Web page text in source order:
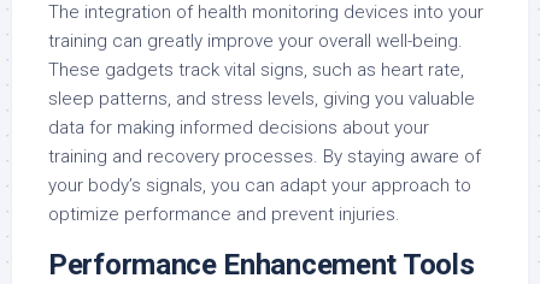
The integration of health monitoring devices into your
training can greatly improve your overall well-being.
These gadgets track vital signs, such as heart rate,
sleep patterns, and stress levels, giving you valuable
data for making informed decisions about your
training and recovery processes. By staying aware of
your body’s signals, you can adapt your approach to
optimize performance and prevent injuries.
Performance Enhancement Tools